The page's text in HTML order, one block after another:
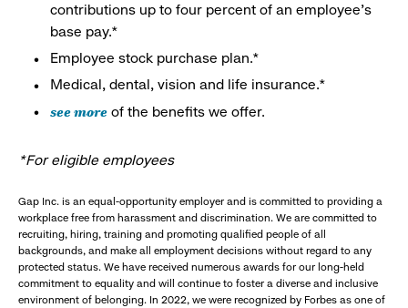
contributions up to four percent of an employee’s
base pay.*
Employee stock purchase plan.*
Medical, dental, vision and life insurance.*
see more of the benefits we offer.
*For eligible employees
Gap Inc. is an equal-opportunity employer and is committed to providing a
workplace free from harassment and discrimination. We are committed to
recruiting, hiring, training and promoting qualified people of all
backgrounds, and make all employment decisions without regard to any
protected status. We have received numerous awards for our long-held
commitment to equality and will continue to foster a diverse and inclusive
environment of belonging. In 2022, we were recognized by Forbes as one of